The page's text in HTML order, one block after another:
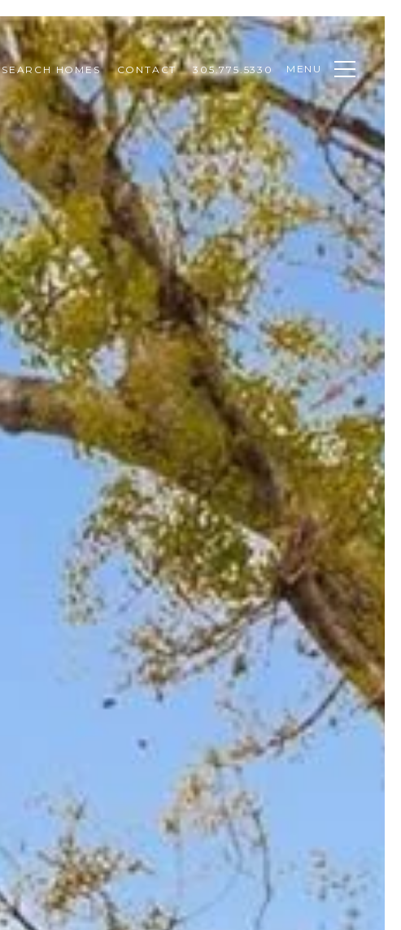
SEARCH HOMES CONTACT 305.775.5330 MENU